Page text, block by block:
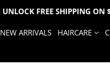
UNLOCK FREE SHIPPING ON
NEW ARRIVALS HAIRCARE